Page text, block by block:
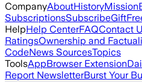
CompanyAboutHistoryMission
SubscriptionsSubscribeGift
HelpHelp CenterFAQContact
RatingsOwnership and
CodeNews SourcesTopics
ToolsAppBrowser Extension
Report NewsletterBurst Your